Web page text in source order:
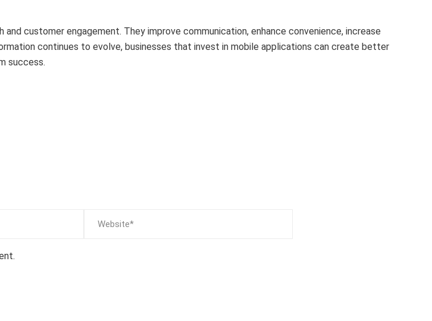
customer engagement. They improve communication, enhance convenience, increase
continues to evolve, businesses that invest in mobile applications can create better
success.